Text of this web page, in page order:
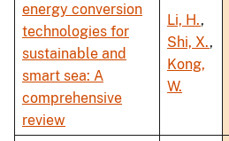
energy conversion
technologies for
sustainable and
smart sea: A
comprehensive
review
Li, H.,
Shi, X.,
Kong,
W.